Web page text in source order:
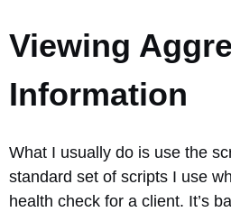
Viewing
Information
What I usually do is use the
standard set of scripts I use
health check for a client. It’s